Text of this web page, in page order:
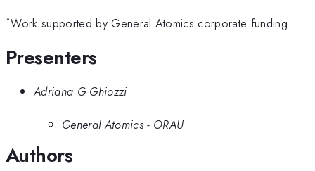
*Work supported by General Atomics corporate funding.
Presenters
Adriana G Ghiozzi
General Atomics - ORAU
Authors